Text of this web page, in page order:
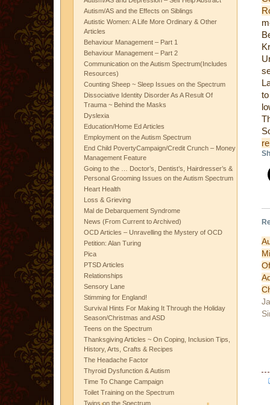
Autism/AS and the Effects on Siblings
Autistic Women: A Life More Ordinary & Other
Articles
Behaviour Management – Part 1
Behaviour Management – Part 2
Communication on the Autism Spectrum(Includes
Resources)
Counting Sheep ~ Sleep Issues on the Spectrum
Dissociative Identity Disorder As A Result Of
Trauma ~ Behind the Masks
Dyslexia
Education/Home Ed Articles
Employment on the Autism Spectrum
End Child PovertyCampaign/Credit Crunch – Money
Management Feature
Going to the … Doctor’s, Dentist’s, Hairdresser’s &
Personal Grooming Issues on the Autism Spectrum
Heart Health
Loss & Grieving
Mal de Debarquement Syndrome
News (From Current to Archived)
OCD Articles – Unravelling the Mystery of OCD
Petition: Alan Turing
Pica
PTSD Articles
Relationships
Sensory Lane
Stimming for England!
Survival Hints For Making It Through the Holiday
Season/Christmas and ASD
Teens on the Spectrum
Thanksgiving Articles ~ On Coping, Inclusion Tips,
History, Arts, Crafts & Recipes
The Headache Factor
Thyroid Dysfunction & Autism
Time To Change Campaign
Toilet Training on the Spectrum
Twins on the Spectrum